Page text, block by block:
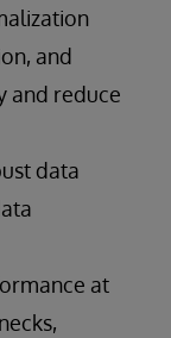
and
and reduce
data
at